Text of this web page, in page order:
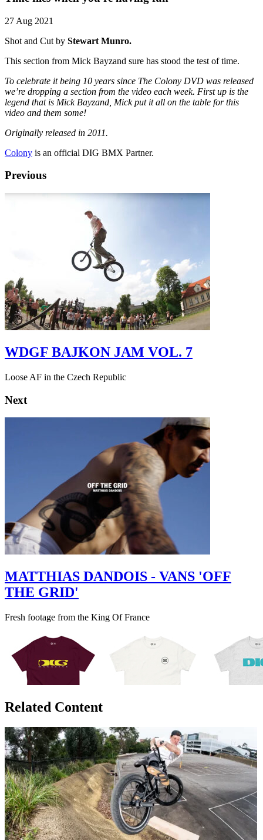
27 Aug 2021
Shot and Cut by Stewart Munro.
This section from Mick Bayzand sure has stood the test of time.
To celebrate it being 10 years since The Colony DVD was released
we’re dropping a section from the video each week. First up is the
legend that is Mick Bayzand, Mick put it all on the table for this
video and them some!
Originally released in 2011.
Colony is an official DIG BMX Partner.
Previous
WDGF BAJKON JAM VOL. 7
Loose AF in the Czech Republic
Next
MATTHIAS DANDOIS - VANS 'OFF
THE GRID'
Fresh footage from the King Of France
Related Content